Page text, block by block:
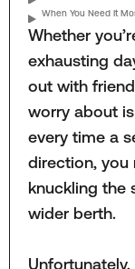
When You Need It
Whether
exhausting
out with
worry about
every time a
direction, you
knuckling the
wider berth.